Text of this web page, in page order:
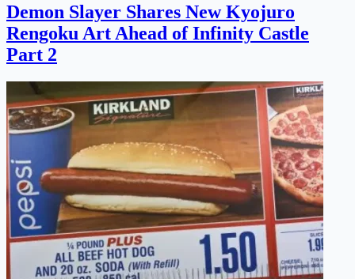
Demon Slayer Shares New Kyojuro
Rengoku Art Ahead of Infinity Castle
Part 2